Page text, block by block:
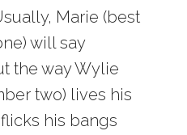
Marie (best
will say
the way Wylie
two) lives his
his bangs